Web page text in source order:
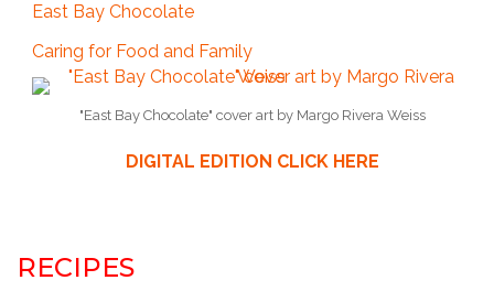
East Bay Chocolate
Caring for Food and Family
"East Bay Chocolate" cover art by Margo Rivera Weiss
DIGITAL EDITION CLICK HERE
RECIPES